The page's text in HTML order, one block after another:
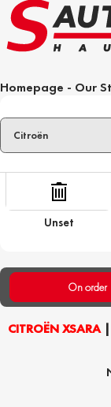
Homepage - Our
Unset
CITROËN XSARA|
On